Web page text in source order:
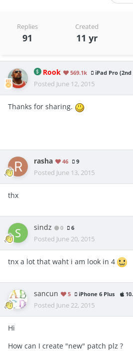
Replies
91
Created
11 yr
Rook 569.1k iPad Pro (2nd
Posted June 12, 2015
Thanks for sharing.
rasha 46 9
Posted June 13, 2015
thx
sindz 0 6
Posted June 20, 2015
tnx a lot that waht i am look in 4
sancun 5 iPhone 6 Plus
Posted June 22, 2015
Hi
How can I create "new" patch plz ?